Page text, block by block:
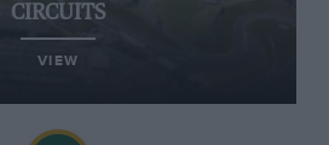
CIRCUITS
VIEW